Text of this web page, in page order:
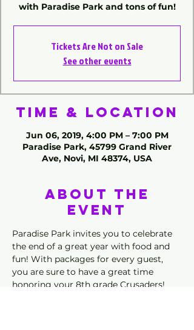
with Paradise Park and tons of fun!
Tickets Are Not on Sale
See other events
Time & Location
Jun 06, 2019, 4:00 PM – 7:00 PM
Paradise Park, 45799 Grand River
Ave, Novi, MI 48374, USA
About the
Event
Paradise Park invites you to celebrate
the end of a great year with food and
fun! With packages for every guest,
you are sure to have a great time
honoring your 8th grade Crusaders!